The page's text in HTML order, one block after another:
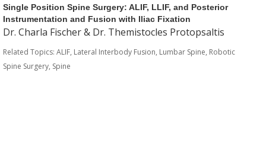
Single Position Spine Surgery: ALIF, LLIF, and Posterior
Instrumentation and Fusion with Iliac Fixation
Dr. Charla Fischer & Dr. Themistocles Protopsaltis
Related Topics: ALIF, Lateral Interbody Fusion, Lumbar Spine, Robotic
Spine Surgery, Spine